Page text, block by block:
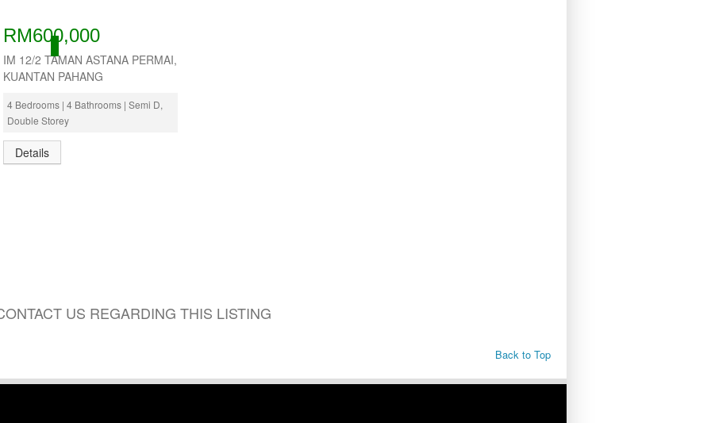
ACTIVE
RM600,000
IM 12/2 TAMAN ASTANA PERMAI,
KUANTAN PAHANG
4 Bedrooms | 4 Bathrooms | Semi D,
Double Storey
Details
US REGARDING THIS LISTING
Back to Top